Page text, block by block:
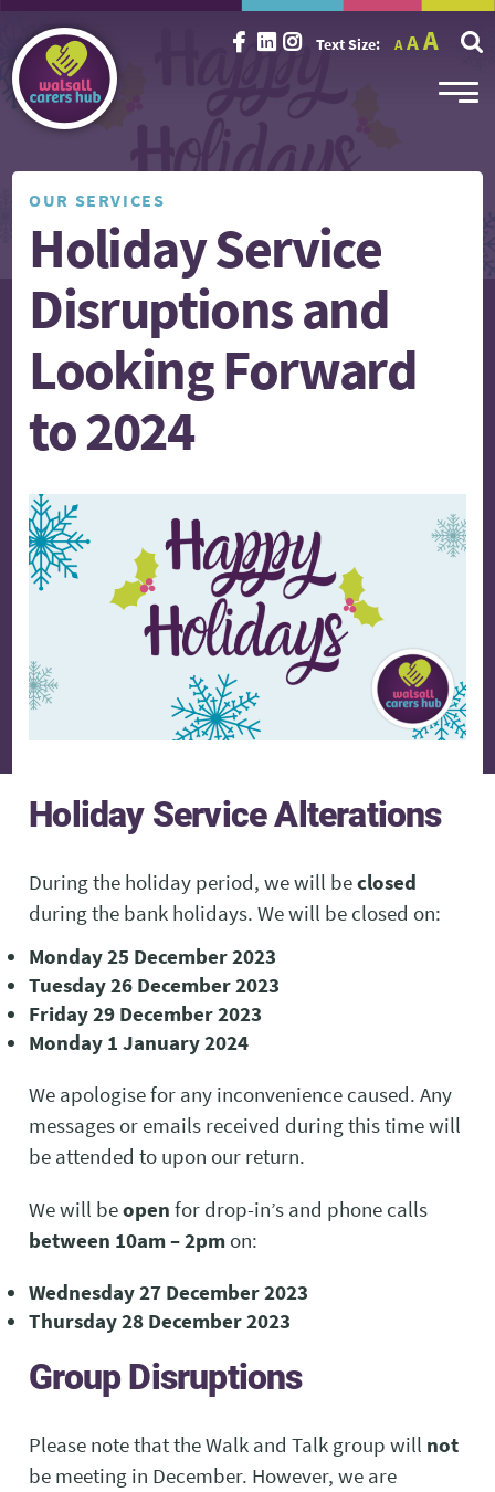
Text Size: A
Decrease
font
A Reset
font
size.
A
size.
OUR SERVICES
Holiday Service
Disruptions and
Looking Forward
to 2024
Holiday Service Alterations
During the holiday period, we will beclosed
during the bank holidays. We will be closed on:
Monday 25 December 2023
Tuesday 26 December 2023
Friday 29 December 2023
Monday 1 January 2024
We apologise for any inconvenience caused. Any
messages or emails received during this time will
be attended to upon our return.
We will beopen for drop-in’s and phone calls
between 10am – 2pm on:
Wednesday 27 December 2023
Thursday 28 December 2023
Group Disruptions
Please note that the Walk and Talk group will not
be meeting in December. However, we are